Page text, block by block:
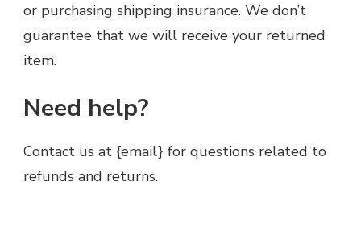
or purchasing shipping insurance. We don’t
guarantee that we will receive your returned
item.
Need help?
Contact us at {email} for questions related to
refunds and returns.